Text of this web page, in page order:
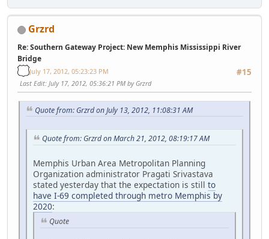
Grzrd
Re: Southern Gateway Project: New Memphis Mississippi River
Bridge
#15
July 17, 2012, 05:23:23 PM
Last Edit: July 17, 2012, 05:36:21 PM by Grzrd
Quote from: Grzrd on July 13, 2012, 11:08:31 AM
Quote from: Grzrd on March 21, 2012, 08:19:17 AM
Memphis Urban Area Metropolitan Planning
Organization administrator Pragati Srivastava
stated yesterday that the expectation is still to
have I-69 completed through metro Memphis by
2020:
Quote